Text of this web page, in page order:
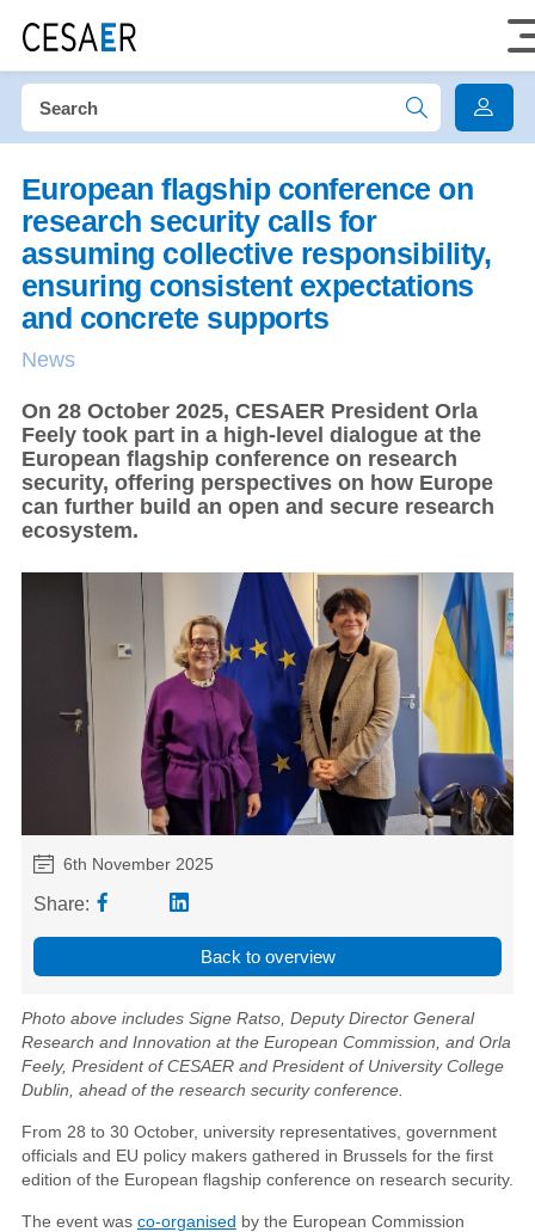
European flagship conference on
research security calls for
assuming collective responsibility,
ensuring consistent expectations
and concrete supports
News
On 28 October 2025, CESAER President Orla
Feely took part in a high-level dialogue at the
European flagship conference on research
security, offering perspectives on how Europe
can further build an open and secure research
ecosystem.
6th November 2025
Share:
Back to overview
Photo above includes Signe Ratso, Deputy Director General
Research and Innovation at the European Commission, and Orla
Feely, President of CESAER and President of University College
Dublin, ahead of the research security conference.
From 28 to 30 October, university representatives, government
officials and EU policy makers gathered in Brussels for the first
edition of the European flagship conference on research security.
The event was co-organised by the European Commission